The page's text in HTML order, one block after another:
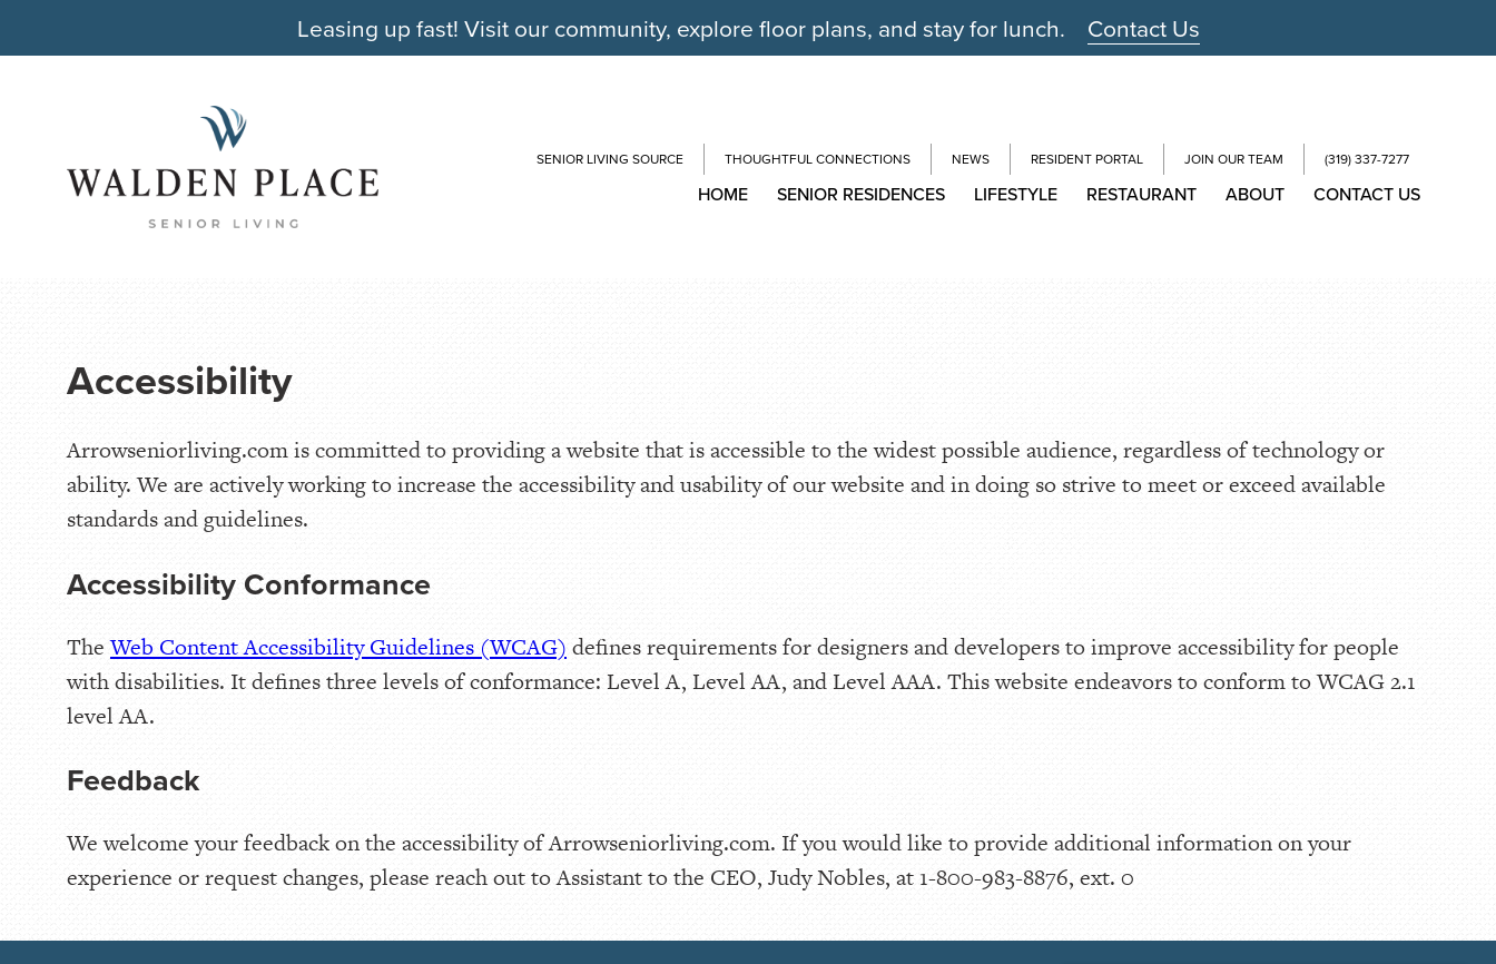
Leasing up fast! Visit our community, explore floor plans, and stay for lunch. Contact Us
SENIOR LIVING SOURCE THOUGHTFUL CONNECTIONS NEWS RESIDENT PORTAL JOIN OUR TEAM (319) 337-7277
HOME SENIOR RESIDENCES LIFESTYLE RESTAURANT ABOUT CONTACT US
Accessibility
Arrowseniorliving.com is committed to providing a website that is accessible to the widest possible audience, regardless of technology or
ability. We are actively working to increase the accessibility and usability of our website and in doing so strive to meet or exceed available
standards and guidelines.
Accessibility Conformance
TheWeb Content Accessibility Guidelines (WCAG) defines requirements for designers and developers to improve accessibility for people
with disabilities. It defines three levels of conformance: Level A, Level AA, and Level AAA. This website endeavors to conform to WCAG 2.1
level AA.
Feedback
We welcome your feedback on the accessibility of Arrowseniorliving.com. If you would like to provide additional information on your
experience or request changes, please reach out to Assistant to the CEO, Judy Nobles, at 1-800-983-8876, ext. 0